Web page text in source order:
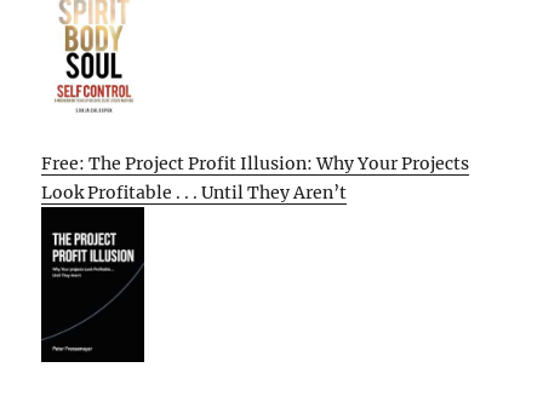
Free: The Project Profit Illusion: Why Your Projects
Look Profitable . . . Until They Aren’t